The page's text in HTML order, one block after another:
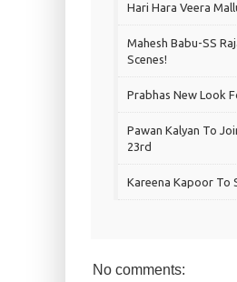
Hari Hara Veera
Mahesh Babu-SS
Scenes!
Prabhas New Look
Pawan Kalyan To
23rd
Kareena Kapoor To
No comments: